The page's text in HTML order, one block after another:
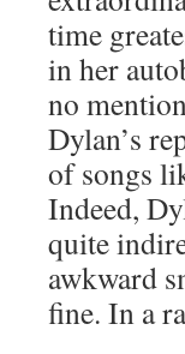
time
in her
no
Dylan’s
of songs
Indeed,
quite
awkward
fine. In a